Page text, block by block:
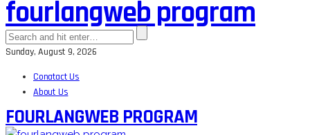
fourlangweb program
Sunday, August 9, 2026
Conatact Us
About Us
FOURLANGWEB PROGRAM